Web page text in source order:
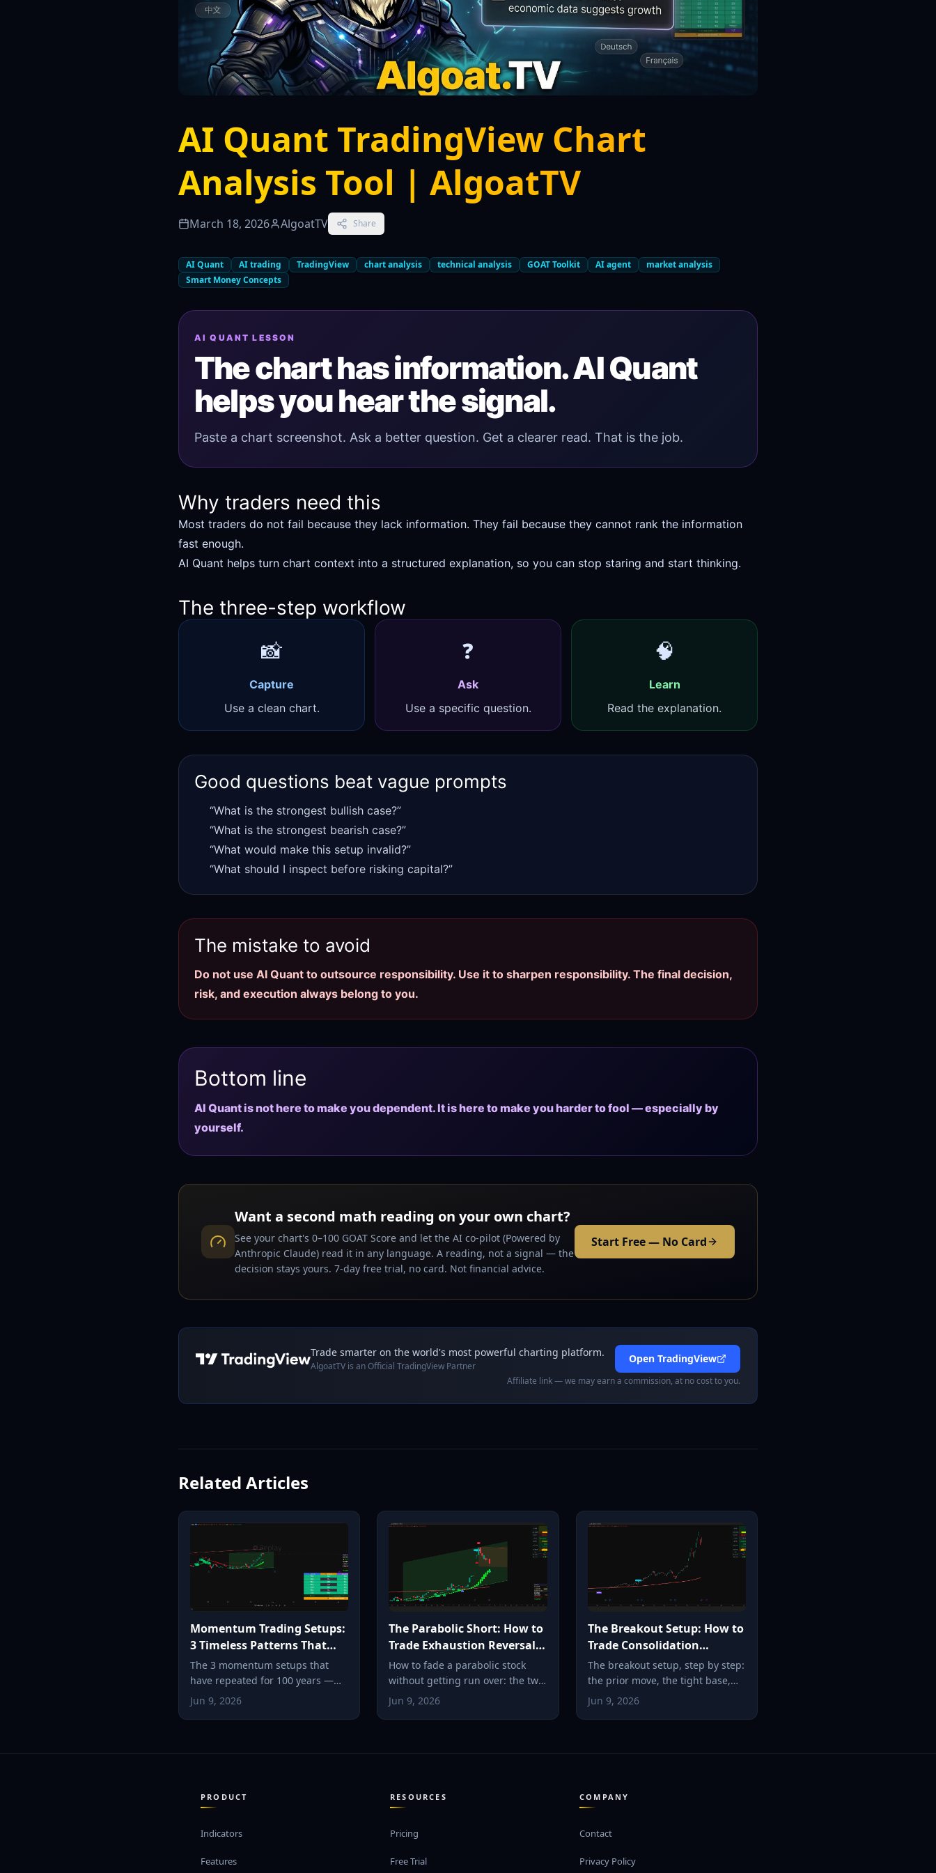
AI Quant TradingView Chart
Analysis Tool | AlgoatTV
March 18, 2026 AlgoatTV Share
AI Quant AI trading TradingView chart analysis technical analysis GOAT Toolkit AI agent
market analysis
Smart Money Concepts
AI QUANT LESSON
The chart has information. AI Quant
helps you hear the signal.
Paste a chart screenshot. Ask a better question. Get a clearer read. That is the job.
Why traders need this
Most traders do not fail because they lack information. They fail because they cannot rank the information
fast enough.
AI Quant helps turn chart context into a structured explanation, so you can stop staring and start thinking.
The three-step workflow
📸
Capture
Use a clean chart.
❓
Ask
Use a specific question.
🧠
Learn
Read the explanation.
Good questions beat vague prompts
“What is the strongest bullish case?”
“What is the strongest bearish case?”
“What would make this setup invalid?”
“What should I inspect before risking capital?”
The mistake to avoid
Do not use AI Quant to outsource responsibility. Use it to sharpen responsibility. The final decision,
risk, and execution always belong to you.
Bottom line
AI Quant is not here to make you dependent. It is here to make you harder to fool — especially by
yourself.
Want a second math reading on your own chart?
See your chart's 0–100 GOAT Score and let the AI co-pilot (Powered by
Anthropic Claude) read it in any language. A reading, not a signal — the
decision stays yours. 7-day free trial, no card. Not financial advice.
Start Free — No Card
Trade smarter on the world's most powerful charting platform.
AlgoatTV is an Official TradingView Partner
Open TradingView
Affiliate link — we may earn a commission, at no cost to you.
Related Articles
Momentum Trading Setups:
3 Timeless Patterns That
Still Work (2026)
The 3 momentum setups that
have repeated for 100 years —
the breakout, the episodic pivot,
and the parabolic reversal. How
Jun 9, 2026
The Parabolic Short: How to
Trade Exhaustion Reversals
Safely
How to fade a parabolic stock
without getting run over: the two
criteria, the VWAP-fail entry, tight
stops, and the snap-back to the
Jun 9, 2026
The Breakout Setup: How to
Trade Consolidation
Breakouts (2026)
The breakout setup, step by step:
the prior move, the tight base,
the exact entry trigger, and
where the stop goes, so a small,
Jun 9, 2026
PRODUCT
Indicators
Features
RESOURCES
Pricing
Free Trial
COMPANY
Contact
Privacy Policy